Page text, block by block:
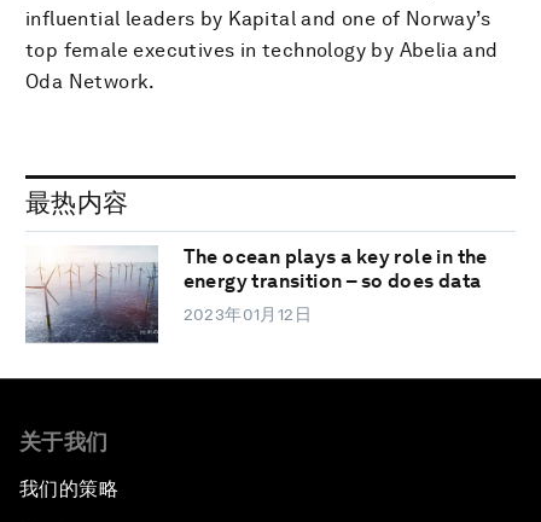
influential leaders by Kapital and one of Norway’s
top female executives in technology by Abelia and
Oda Network.
最热内容
The ocean plays a key role in the
energy transition – so does data
2023年01月12日
关于我们
我们的策略